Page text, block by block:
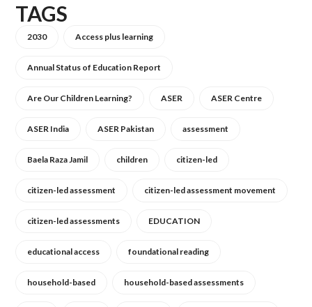
TAGS
2030 Access plus learning
Annual Status of Education Report
Are Our Children Learning? ASER ASER Centre
ASER India ASER Pakistan assessment
Baela Raza Jamil children citizen-led
citizen-led assessment citizen-led assessment movement
citizen-led assessments EDUCATION
educational access foundational reading
household-based household-based assessments